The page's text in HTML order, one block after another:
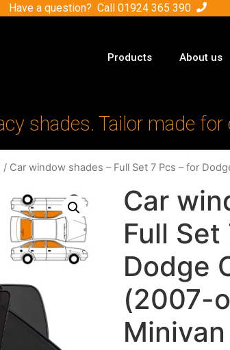
Have a question? Call 01924 365 390
Products About us
shades. Tailor made
/ Car window shades – Full Set 7 Pcs – for
Car
Full Set
Dodge
(2007-
Minivan